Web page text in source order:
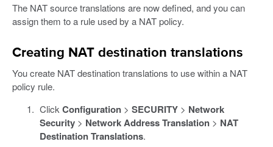
The NAT source translations are now defined, and you can
assign them to a rule used by a NAT policy.
Creating NAT destination translations
You create NAT destination translations to use within a NAT
policy rule.
Click Configuration> SECURITY> Network
Security> Network Address Translation> NAT
Destination Translations.